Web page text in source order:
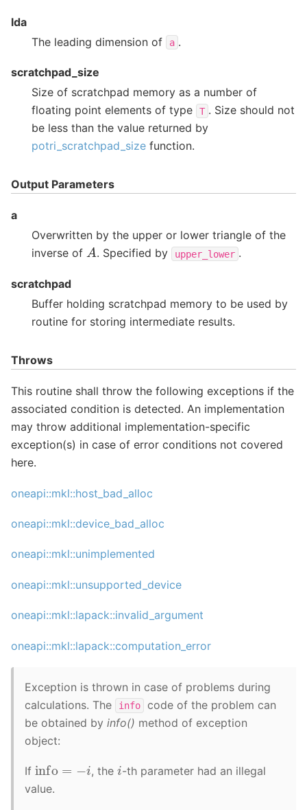
lda
The leading dimension of
a .
scratchpad_size
Size of scratchpad memory as a number of
floating point elements of type
T . Size should not
be less than the value returned by
potri_scratchpad_size function.
Output Parameters
a
Overwritten by the upper or lower triangle of the
inverse of A. Specified by upper_lower .
scratchpad
Buffer holding scratchpad memory to be used by
routine for storing intermediate results.
Throws
This routine shall throw the following exceptions if the
associated condition is detected. An implementation
may throw additional implementation-specific
exception(s) in case of error conditions not covered
here.
oneapi::mkl::host_bad_alloc
oneapi::mkl::device_bad_alloc
oneapi::mkl::unimplemented
oneapi::mkl::unsupported_device
oneapi::mkl::lapack::invalid_argument
oneapi::mkl::lapack::computation_error
Exception is thrown in case of problems during
calculations. The
info
code of the problem can
be obtained by info() method of exception
object:
If info , thei-th parameter had an illegal
value.